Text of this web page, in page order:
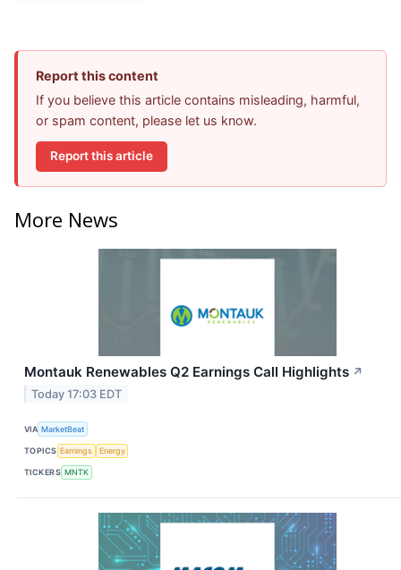
Report this content
If you believe this article contains misleading, harmful,
or spam content, please let us know.
Report this article
More News
Montauk Renewables Q2 Earnings Call Highlights ↗
Today 17:03 EDT
VIA MarketBeat
TOPICS Earnings Energy
TICKERS MNTK